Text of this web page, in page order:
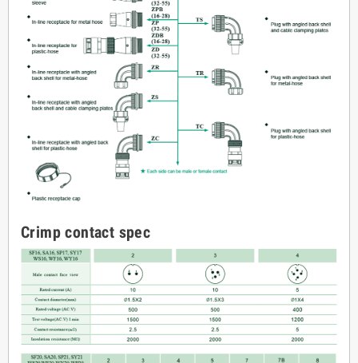
Crimp contact spec